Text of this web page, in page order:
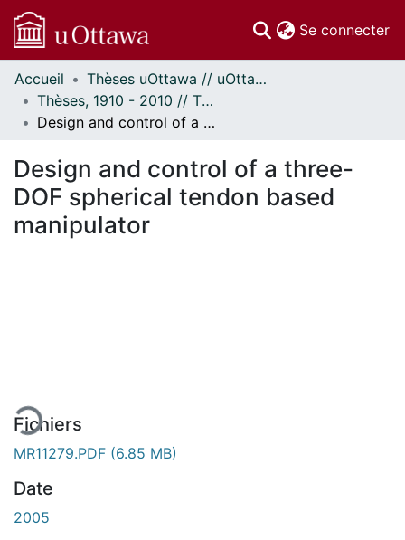
Se connecter
Communautés
et collections
Parcourir
À propos
Accueil
Thèses uOttawa // uOttawa Theses
Thèses, 1910 - 2010 // Theses, 1910 - 2010
Design and control of a three-DOF spherical tendon based manipulator
Design and control of a three-
DOF spherical tendon based
manipulator
Fichiers
MR11279.PDF (6.85 MB)
Date
2005